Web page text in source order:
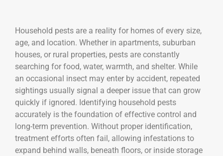
Household pests are a reality for homes of every size,
age, and location. Whether in apartments, suburban
houses, or rural properties, pests are constantly
searching for food, water, warmth, and shelter. While
an occasional insect may enter by accident, repeated
sightings usually signal a deeper issue that can grow
quickly if ignored. Identifying household pests
accurately is the foundation of effective control and
long-term prevention. Without proper identification,
treatment efforts often fail, allowing infestations to
expand behind walls, beneath floors, or inside storage